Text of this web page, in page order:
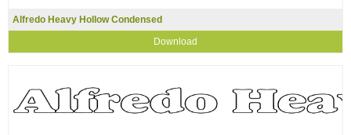
Alfredo Heavy Hollow Condensed
Download